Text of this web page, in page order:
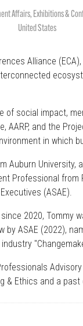
Affairs, Exhibitions &
United States
Alliance
of social impact,
and the
in which
Professional
(ASAE).
2020, Tommy
ASAE (2022),
Ethics and a past